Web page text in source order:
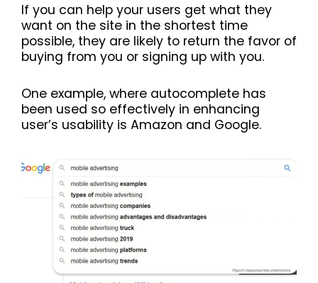
If you can help your users get what they
want on the site in the shortest time
possible, they are likely to return the favor of
buying from you or signing up with you.
One example, where autocomplete has
been used so effectively in enhancing
user’s usability is Amazon and Google.